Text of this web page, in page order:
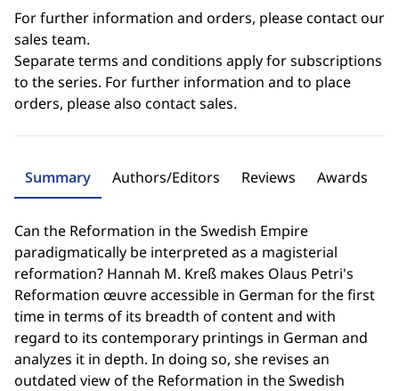
For further information and orders, please contact our
sales team.
Separate terms and conditions apply for subscriptions
to the series. For further information and to place
orders, please also contact sales.
Summary Authors/Editors Reviews Awards
Can the Reformation in the Swedish Empire
paradigmatically be interpreted as a magisterial
reformation? Hannah M. Kreß makes Olaus Petri's
Reformation œuvre accessible in German for the first
time in terms of its breadth of content and with
regard to its contemporary printings in German and
analyzes it in depth. In doing so, she revises an
outdated view of the Reformation in the Swedish